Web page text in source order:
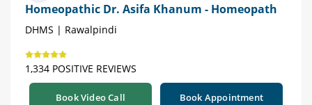
Homeopathic Dr. Asifa Khanum - Homeopath
DHMS | Rawalpindi
1,334 POSITIVE REVIEWS
Book Video Call Book Appointment